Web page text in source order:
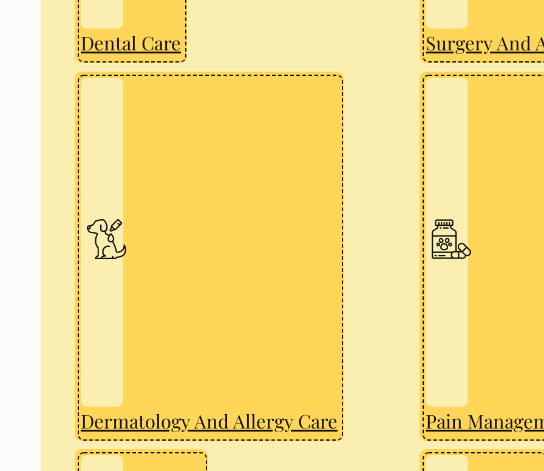
Dental Care Surgery And
Dermatology And Allergy Care Pain